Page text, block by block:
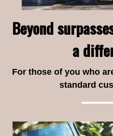
CODE 03
04
Beyond
a
For those of you who
standard